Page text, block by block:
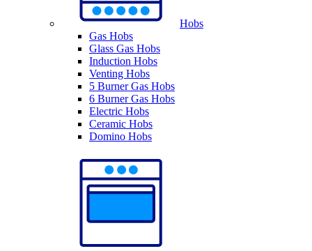
Hobs
Gas Hobs
Glass Gas Hobs
Induction Hobs
Venting Hobs
5 Burner Gas Hobs
6 Burner Gas Hobs
Electric Hobs
Ceramic Hobs
Domino Hobs